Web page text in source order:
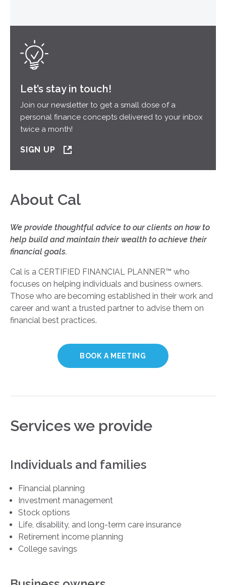
Let’s stay in touch!
Join our newsletter to get a small dose of a
personal finance concepts delivered to your inbox
twice a month!
SIGN UP
About Cal
We provide thoughtful advice to our clients on how to
help build and maintain their wealth to achieve their
financial goals.
Cal is a CERTIFIED FINANCIAL PLANNER™ who
focuses on helping individuals and business owners.
Those who are becoming established in their work and
career and want a trusted partner to advise them on
financial best practices.
BOOK A MEETING
Services we provide
Individuals and families
Financial planning
Investment management
Stock options
Life, disability, and long-term care insurance
Retirement income planning
College savings